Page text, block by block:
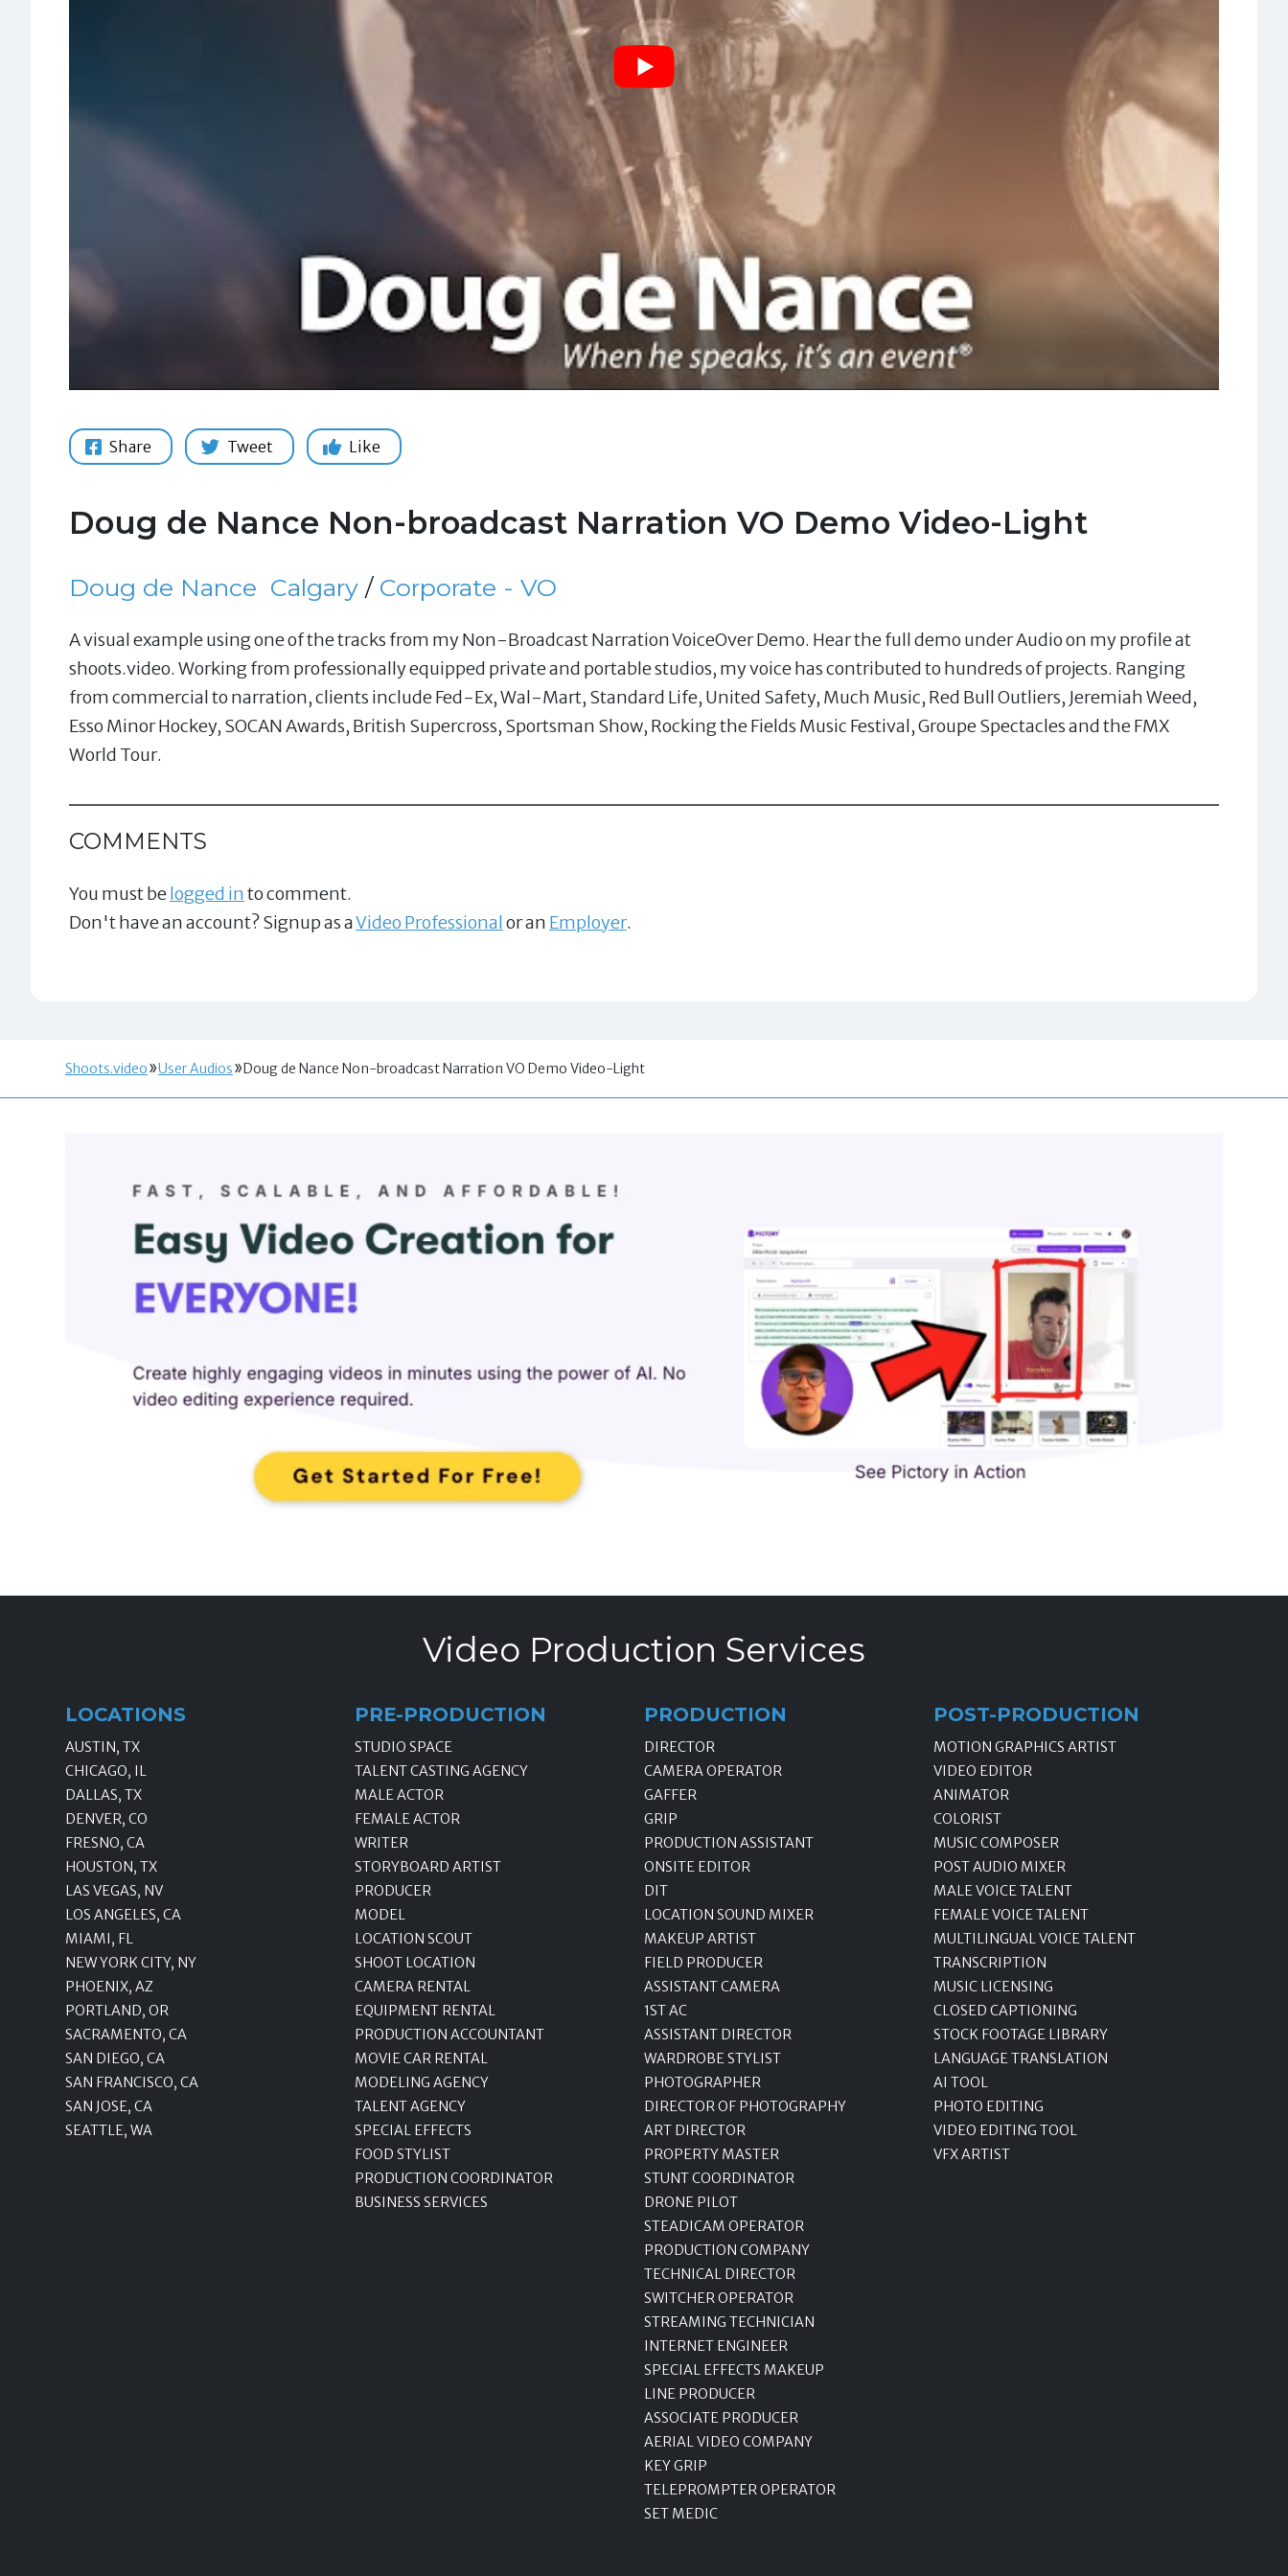
Share Tweet Like
Doug de Nance Non-broadcast Narration VO Demo Video-Light
Doug de Nance Calgary / Corporate - VO
A visual example using one of the tracks from my Non-Broadcast Narration VoiceOver Demo. Hear the full demo under Audio on my profile at
shoots.video. Working from professionally equipped private and portable studios, my voice has contributed to hundreds of projects. Ranging
from commercial to narration, clients include Fed-Ex, Wal-Mart, Standard Life, United Safety, Much Music, Red Bull Outliers, Jeremiah Weed,
Esso Minor Hockey, SOCAN Awards, British Supercross, Sportsman Show, Rocking the Fields Music Festival, Groupe Spectacles and the FMX
World Tour.
COMMENTS
You must belogged into comment.
Don't have an account? Signup as aVideo Professionalor an Employer.
Shoots.video User Audios Doug de Nance Non-broadcast Narration VO Demo Video-Light
Video Production Services
LOCATIONS
AUSTIN, TX
CHICAGO, IL
DALLAS, TX
DENVER, CO
FRESNO, CA
HOUSTON, TX
LAS VEGAS, NV
LOS ANGELES, CA
MIAMI, FL
NEW YORK CITY, NY
PHOENIX, AZ
PORTLAND, OR
SACRAMENTO, CA
SAN DIEGO, CA
SAN FRANCISCO, CA
SAN JOSE, CA
SEATTLE, WA
PRE-PRODUCTION
STUDIO SPACE
TALENT CASTING AGENCY
MALE ACTOR
FEMALE ACTOR
WRITER
STORYBOARD ARTIST
PRODUCER
MODEL
LOCATION SCOUT
SHOOT LOCATION
CAMERA RENTAL
EQUIPMENT RENTAL
PRODUCTION ACCOUNTANT
MOVIE CAR RENTAL
MODELING AGENCY
TALENT AGENCY
SPECIAL EFFECTS
FOOD STYLIST
PRODUCTION COORDINATOR
BUSINESS SERVICES
PRODUCTION
DIRECTOR
CAMERA OPERATOR
GAFFER
GRIP
PRODUCTION ASSISTANT
ONSITE EDITOR
DIT
LOCATION SOUND MIXER
MAKEUP ARTIST
FIELD PRODUCER
ASSISTANT CAMERA
1ST AC
ASSISTANT DIRECTOR
WARDROBE STYLIST
PHOTOGRAPHER
DIRECTOR OF PHOTOGRAPHY
ART DIRECTOR
PROPERTY MASTER
STUNT COORDINATOR
DRONE PILOT
STEADICAM OPERATOR
PRODUCTION COMPANY
TECHNICAL DIRECTOR
SWITCHER OPERATOR
STREAMING TECHNICIAN
INTERNET ENGINEER
SPECIAL EFFECTS MAKEUP
LINE PRODUCER
ASSOCIATE PRODUCER
AERIAL VIDEO COMPANY
KEY GRIP
TELEPROMPTER OPERATOR
SET MEDIC
POST-PRODUCTION
MOTION GRAPHICS ARTIST
VIDEO EDITOR
ANIMATOR
COLORIST
MUSIC COMPOSER
POST AUDIO MIXER
MALE VOICE TALENT
FEMALE VOICE TALENT
MULTILINGUAL VOICE TALENT
TRANSCRIPTION
MUSIC LICENSING
CLOSED CAPTIONING
STOCK FOOTAGE LIBRARY
LANGUAGE TRANSLATION
AI TOOL
PHOTO EDITING
VIDEO EDITING TOOL
VFX ARTIST